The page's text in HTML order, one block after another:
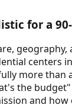
for a
centers
more than
the
and how